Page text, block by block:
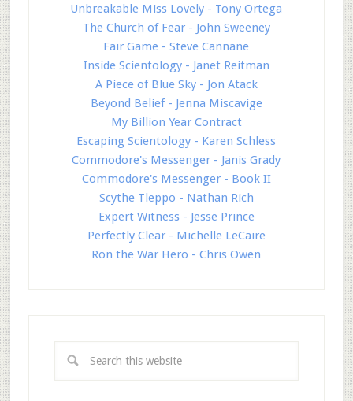
Unbreakable Miss Lovely - Tony Ortega
The Church of Fear - John Sweeney
Fair Game - Steve Cannane
Inside Scientology - Janet Reitman
A Piece of Blue Sky - Jon Atack
Beyond Belief - Jenna Miscavige
My Billion Year Contract
Escaping Scientology - Karen Schless
Commodore's Messenger - Janis Grady
Commodore's Messenger - Book II
Scythe Tleppo - Nathan Rich
Expert Witness - Jesse Prince
Perfectly Clear - Michelle LeCaire
Ron the War Hero - Chris Owen